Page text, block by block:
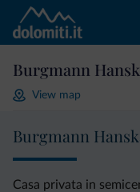
Burgmann
View map
Burgmann
Casa privata in